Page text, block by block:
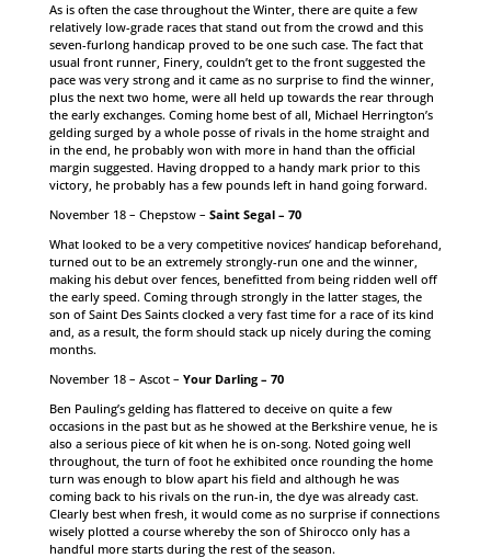
As is often the case throughout the Winter, there are quite a few
relatively low-grade races that stand out from the crowd and this
seven-furlong handicap proved to be one such case. The fact that
usual front runner, Finery, couldn’t get to the front suggested the
pace was very strong and it came as no surprise to find the winner,
plus the next two home, were all held up towards the rear through
the early exchanges. Coming home best of all, Michael Herrington’s
gelding surged by a whole posse of rivals in the home straight and
in the end, he probably won with more in hand than the official
margin suggested. Having dropped to a handy mark prior to this
victory, he probably has a few pounds left in hand going forward.
November 18 – Chepstow – Saint Segal – 70
What looked to be a very competitive novices’ handicap beforehand,
turned out to be an extremely strongly-run one and the winner,
making his debut over fences, benefitted from being ridden well off
the early speed. Coming through strongly in the latter stages, the
son of Saint Des Saints clocked a very fast time for a race of its kind
and, as a result, the form should stack up nicely during the coming
months.
November 18 – Ascot – Your Darling – 70
Ben Pauling’s gelding has flattered to deceive on quite a few
occasions in the past but as he showed at the Berkshire venue, he is
also a serious piece of kit when he is on-song. Noted going well
throughout, the turn of foot he exhibited once rounding the home
turn was enough to blow apart his field and although he was
coming back to his rivals on the run-in, the dye was already cast.
Clearly best when fresh, it would come as no surprise if connections
wisely plotted a course whereby the son of Shirocco only has a
handful more starts during the rest of the season.